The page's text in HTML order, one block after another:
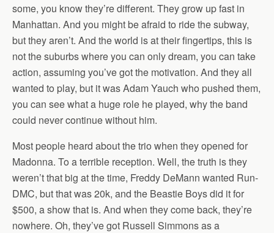
some, you know they’re different. They grow up fast in
Manhattan. And you might be afraid to ride the subway,
but they aren’t. And the world is at their fingertips, this is
not the suburbs where you can only dream, you can take
action, assuming you’ve got the motivation. And they all
wanted to play, but it was Adam Yauch who pushed them,
you can see what a huge role he played, why the band
could never continue without him.
Most people heard about the trio when they opened for
Madonna. To a terrible reception. Well, the truth is they
weren’t that big at the time, Freddy DeMann wanted Run-
DMC, but that was 20k, and the Beastie Boys did it for
$500, a show that is. And when they come back, they’re
nowhere. Oh, they’ve got Russell Simmons as a